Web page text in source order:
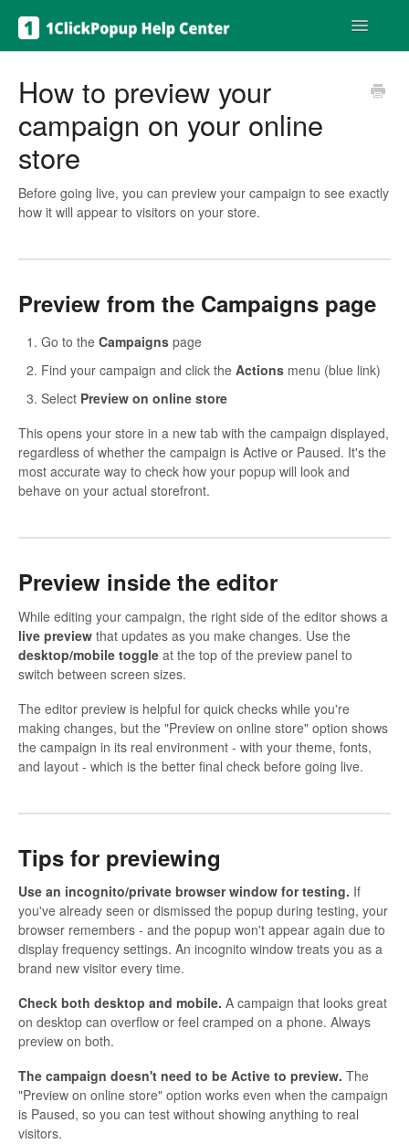
Toggle
How to preview your
campaign on your online
store
Before going live, you can preview your campaign to see exactly
how it will appear to visitors on your store.
Preview from the Campaigns page
Go to the Campaigns page
Find your campaign and click the Actions menu (blue link)
Select Preview on online store
This opens your store in a new tab with the campaign displayed,
regardless of whether the campaign is Active or Paused. It's the
most accurate way to check how your popup will look and
behave on your actual storefront.
Preview inside the editor
While editing your campaign, the right side of the editor shows a
live preview that updates as you make changes. Use the
desktop/mobile toggle at the top of the preview panel to
switch between screen sizes.
The editor preview is helpful for quick checks while you're
making changes, but the "Preview on online store" option shows
the campaign in its real environment - with your theme, fonts,
and layout - which is the better final check before going live.
Tips for previewing
Use an incognito/private browser window for testing. If
you've already seen or dismissed the popup during testing, your
browser remembers - and the popup won't appear again due to
display frequency settings. An incognito window treats you as a
brand new visitor every time.
Check both desktop and mobile. A campaign that looks great
on desktop can overflow or feel cramped on a phone. Always
preview on both.
The campaign doesn't need to be Active to preview. The
"Preview on online store" option works even when the campaign
is Paused, so you can test without showing anything to real
visitors.